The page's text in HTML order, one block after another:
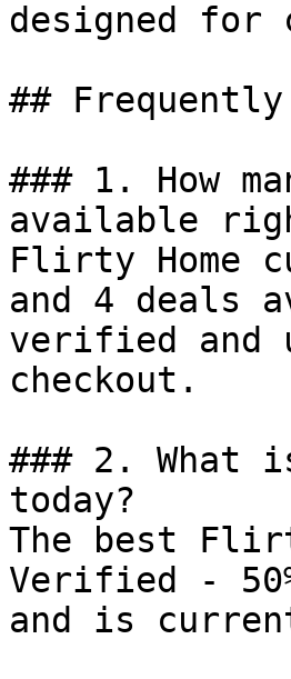
designed for
## Frequently
### 1. How
available
Flirty Home
and 4 deals
verified and
checkout.
### 2. What
today?
The best
Verified -
and is